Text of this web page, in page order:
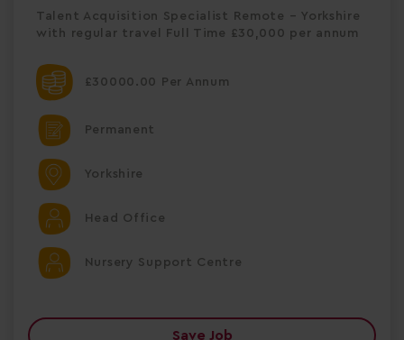
Talent Acquisition Specialist Remote – Yorkshire
with regular travel Full Time £30,000 per annum
£30000.00 Per Annum
Permanent
Yorkshire
Head Office
Nursery Support Centre
Save Job